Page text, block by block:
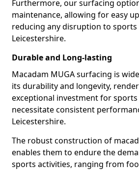
Furthermore, our surfacing
maintenance, allowing for easy
reducing any disruption to sports
Leicestershire.
Durable and Long-lasting
Macadam MUGA surfacing is
its durability and longevity,
exceptional investment for
necessitate consistent
Leicestershire.
The robust construction of
enables them to endure the
sports activities, ranging from